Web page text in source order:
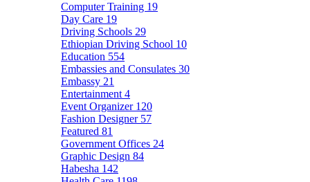
Computer Training 19
Day Care 19
Driving Schools 29
Ethiopian Driving School 10
Education 554
Embassies and Consulates 30
Embassy 21
Entertainment 4
Event Organizer 120
Fashion Designer 57
Featured 81
Government Offices 24
Graphic Design 84
Habesha 142